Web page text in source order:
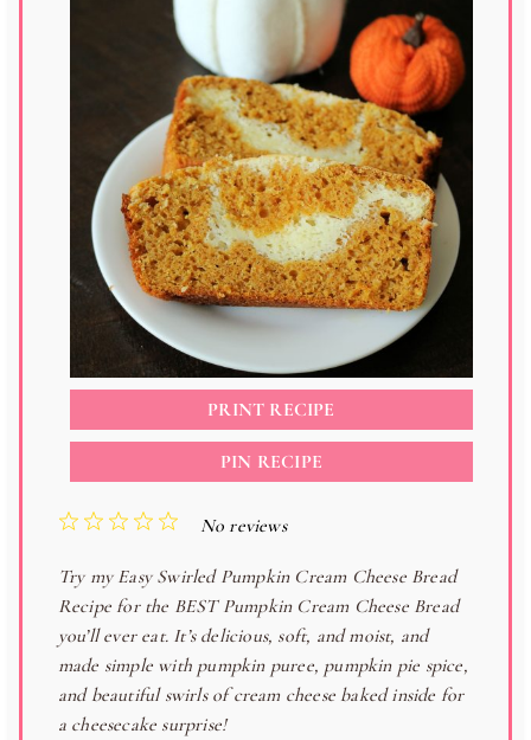
PRINT RECIPE
PIN RECIPE
5
t
r
s
4
t
s
3
t
s
2
t
s
1
t
No reviews
Try my Easy Swirled Pumpkin Cream Cheese Bread
Recipe for the BEST Pumpkin Cream Cheese Bread
you’ll ever eat. It’s delicious, soft, and moist, and
made simple with pumpkin puree, pumpkin pie spice,
and beautiful swirls of cream cheese baked inside for
a cheesecake surprise!